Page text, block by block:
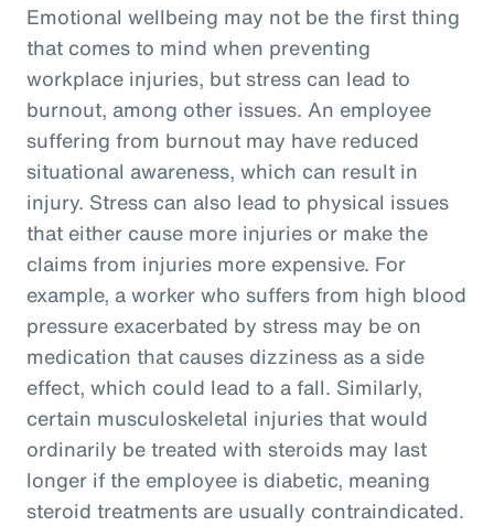
Emotional wellbeing may not be the first thing
that comes to mind when preventing
workplace injuries, but stress can lead to
burnout, among other issues. An employee
suffering from burnout may have reduced
situational awareness, which can result in
injury. Stress can also lead to physical issues
that either cause more injuries or make the
claims from injuries more expensive. For
example, a worker who suffers from high blood
pressure exacerbated by stress may be on
medication that causes dizziness as a side
effect, which could lead to a fall. Similarly,
certain musculoskeletal injuries that would
ordinarily be treated with steroids may last
longer if the employee is diabetic, meaning
steroid treatments are usually contraindicated.